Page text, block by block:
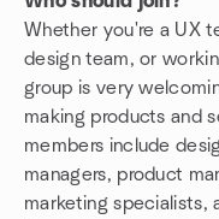
Whether you're a UX
design team, or
group is very
making products and
members include
managers, product
marketing specialists,